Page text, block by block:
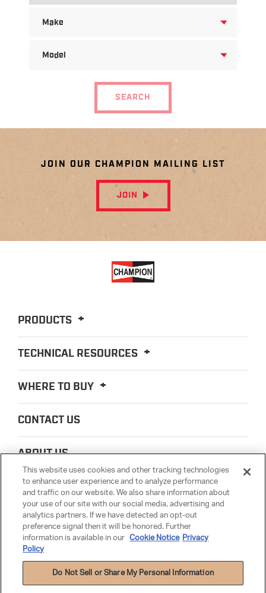
FOR
FOR
SEARCH
JOIN OUR CHAMPION MAILING LIST
JOIN
PRODUCTS
TECHNICAL RESOURCES
WHERE TO BUY
CONTACT US
ABOUT US
LEGAL
PARTSMATTER
This website uses cookies and other tracking technologies
to enhance user experience and to analyze performance
and traffic on our website. We also share information about
your use of our site with our social media, advertising and
analytics partners. If we have detected an opt-out
preference signal then it will be honored. Further
information is available in our Cookie NoticePrivacy
Policy
Do Not Sell or Share My Personal Information